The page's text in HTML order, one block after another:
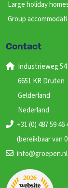
Large holiday
Group
Contact
Industrieweg 54
6651 KR Druten
Gelderland
Nederland
+31 (0) 487 59 46
(bereikbaar van
info@groepen.nl